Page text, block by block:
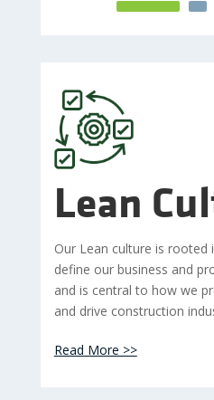
Lean
Our Lean culture is rooted
define our business and
and is central to how we
and drive construction
Read More >>